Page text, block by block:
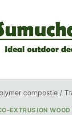
compostie /
EXTRUSION